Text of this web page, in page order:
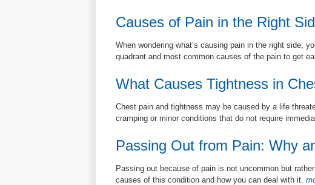
Causes of Pain in the Right
When wondering what’s causing pain in the right side,
quadrant and most common causes of the pain to get
What Causes Tightness in
Chest pain and tightness may be caused by a life
cramping or minor conditions that do not require
Passing Out from Pain: Why
Passing out because of pain is not uncommon but
causes of this condition and how you can deal with it.